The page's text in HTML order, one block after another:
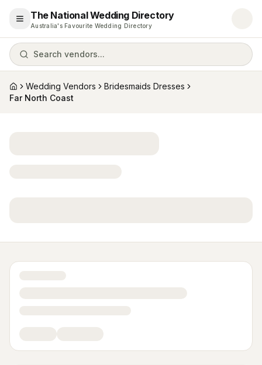
Open menu
The National Wedding Directory
Australia's Favourite Wedding Directory
Search vendors...
HomeWedding Vendors
Bridesmaids Dresses
Far North Coast